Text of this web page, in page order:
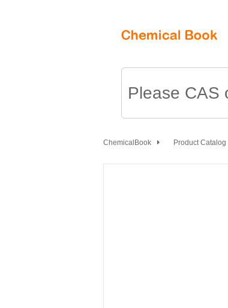
ChemicalBook Product Catalog